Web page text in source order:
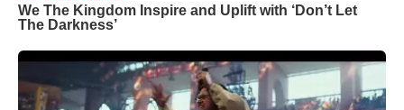
We The Kingdom Inspire and Uplift with ‘Don’t Let
The Darkness’